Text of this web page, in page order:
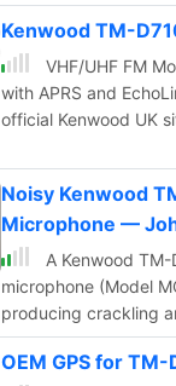
Kenwood TM-
VHF/UHF FM
with APRS and
official Kenwood UK
Noisy Kenwood
Microphone —
A Kenwood TM-
microphone (Model
producing crackling
poor audio so John
to have a look around.
OEM GPS for TM-